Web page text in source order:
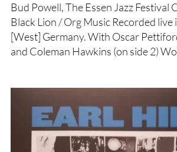
Bud Powell, The Essen Jazz Festival
Black Lion / Org Music Recorded live
[West] Germany. With Oscar
and Coleman Hawkins (on side 2)